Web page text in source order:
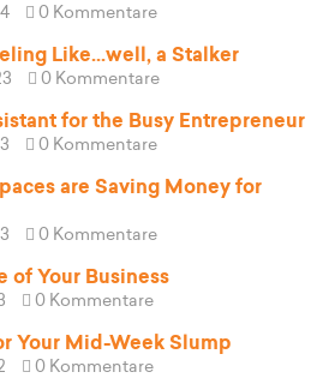
0 Kommentare
Like...well, a Stalker
0 Kommentare
for the Busy Entrepreneur
0 Kommentare
are Saving Money for
0 Kommentare
of Your Business
0 Kommentare
Your Mid-Week Slump
0 Kommentare